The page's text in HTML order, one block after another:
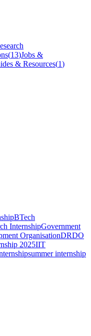
(13)Jobs &
& Resources(1)
BTech
InternshipGovernment
OrganisationDRDO
2025IIT
summer internship